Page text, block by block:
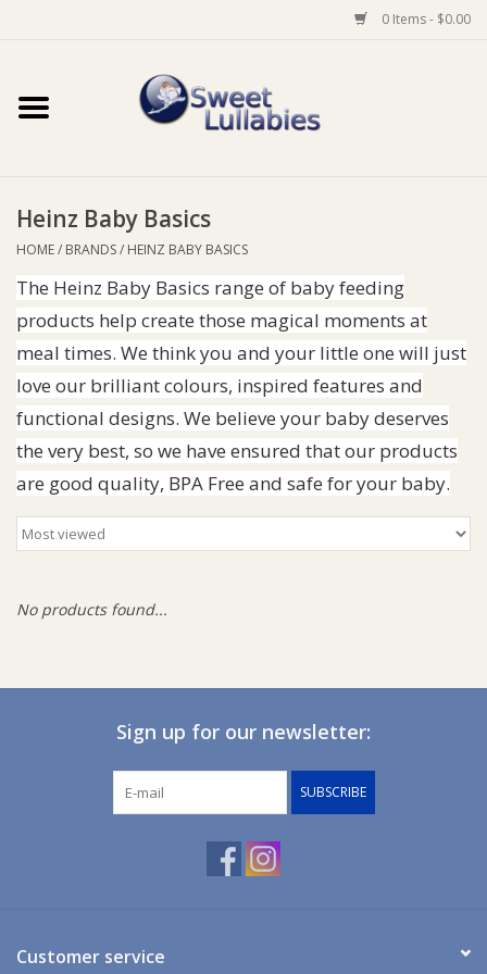
0 Items - $0.00
Home
Baby Wear
Bathtime
Feeding
For Mum
Giftware
Clothing
Heinz Baby Basics
HOME/ BRANDS/ HEINZ BABY BASICS
The Heinz Baby Basics range of baby feeding
products help create those magical moments at
meal times. We think you and your little one will just
love our brilliant colours, inspired features and
functional designs. We believe your baby deserves
the very best, so we have ensured that our products
are good quality, BPA Free and safe for your baby.
No products found...
Sign up for our newsletter:
SUBSCRIBE
Customer service